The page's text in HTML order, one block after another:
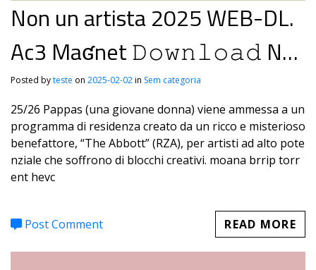
Non un artista 2025 WEB-DL.
Ac3 Maʛnet 𝙳𝚘𝚠𝚗𝚕𝚘𝚊𝚍 Net
flix
Posted byteste on 2025-02-02in Sem categoria
25/26 Pappas (una giovane donna) viene ammessa a un
programma di residenza creato da un ricco e misterioso
benefattore, “The Abbott” (RZA), per artisti ad alto pote
nziale che soffrono di blocchi creativi. moana brrip torr
ent hevc
Post Comment READ MORE